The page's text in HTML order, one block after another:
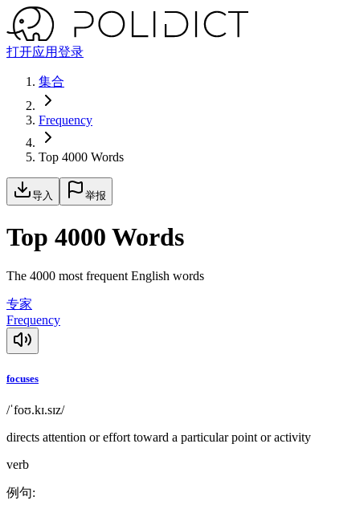
打开应用登录
集合
Frequency
Top 4000 Words
导入 举报
Top 4000 Words
The 4000 most frequent English words
专家
Frequency
focuses
/ˈfoʊ.kɪ.sɪz/
directs attention or effort toward a particular point or activity
verb
例句: